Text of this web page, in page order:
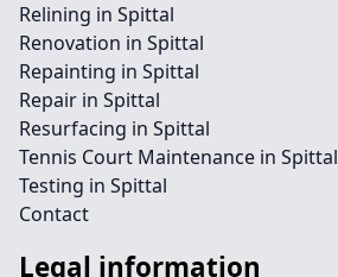
Relining in Spittal
Renovation in Spittal
Repainting in Spittal
Repair in Spittal
Resurfacing in Spittal
Tennis Court Maintenance in Spittal
Testing in Spittal
Contact
Legal information